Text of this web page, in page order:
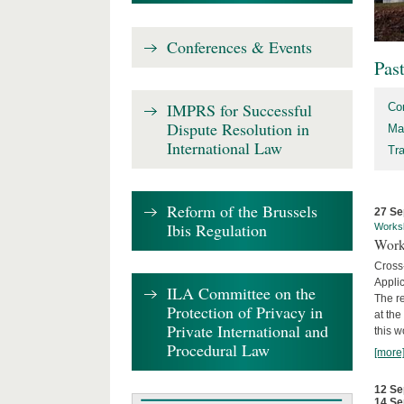
27
The
at
this
[more]
12
Conferences & Events
IMPRS for Successful
Dispute Resolution in
International Law
Reform of the Brussels
Ibis Regulation
ILA Committee on the
Protection of Privacy in
Private International and
Procedural Law